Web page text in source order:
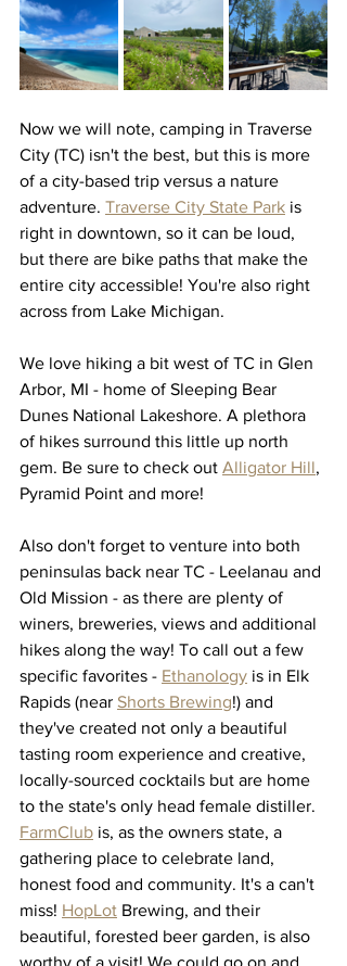
Now we will note, camping in Traverse
City (TC) isn't the best, but this is more
of a city-based trip versus a nature
adventure. Traverse City State Park is
right in downtown, so it can be loud,
but there are bike paths that make the
entire city accessible! You're also right
across from Lake Michigan.
We love hiking a bit west of TC in Glen
Arbor, MI - home of Sleeping Bear
Dunes National Lakeshore. A plethora
of hikes surround this little up north
gem. Be sure to check out Alligator Hill,
Pyramid Point and more!
Also don't forget to venture into both
peninsulas back near TC - Leelanau and
Old Mission - as there are plenty of
winers, breweries, views and additional
hikes along the way! To call out a few
specific favorites - Ethanology is in Elk
Rapids (near Shorts Brewing!) and
they've created not only a beautiful
tasting room experience and creative,
locally-sourced cocktails but are home
to the state's only head female distiller.
FarmClub is, as the owners state, a
gathering place to celebrate land,
honest food and community. It's a can't
miss! HopLot Brewing, and their
beautiful, forested beer garden, is also
worthy of a visit! We could go on and